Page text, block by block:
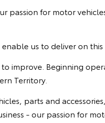
passion for motor
us to deliver on this
improve. Beginning
Territory.
parts and
- our passion for